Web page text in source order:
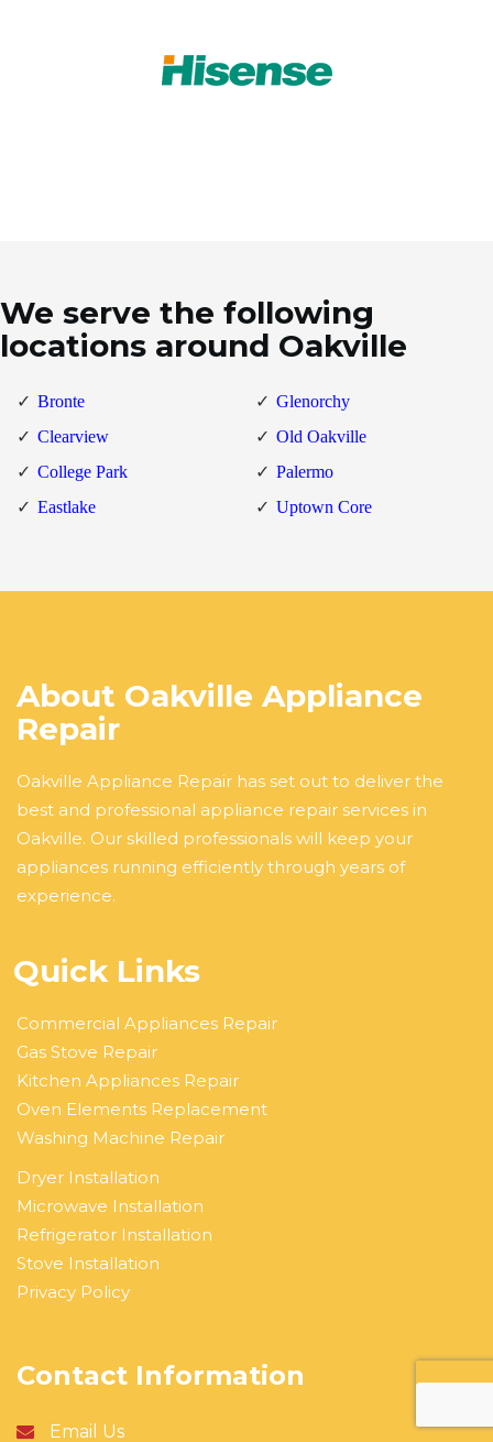
We serve the following
locations around Oakville
Bronte
Clearview
College Park
Eastlake
Glenorchy
Old Oakville
Palermo
Uptown Core
About Oakville Appliance
Repair
Oakville Appliance Repair has set out to deliver the
best and professional appliance repair services in
Oakville. Our skilled professionals will keep your
appliances running efficiently through years of
experience.
Quick Links
Commercial Appliances Repair
Gas Stove Repair
Kitchen Appliances Repair
Oven Elements Replacement
Washing Machine Repair
Dryer Installation
Microwave Installation
Refrigerator Installation
Stove Installation
Privacy Policy
Contact Information
Email Us